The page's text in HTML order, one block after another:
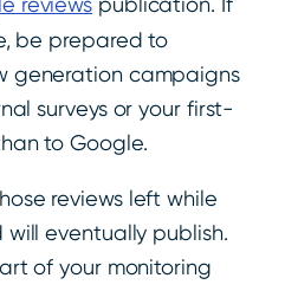
be prepared to
generation campaigns
surveys or your first-
to Google.
reviews left while
eventually publish.
of your monitoring